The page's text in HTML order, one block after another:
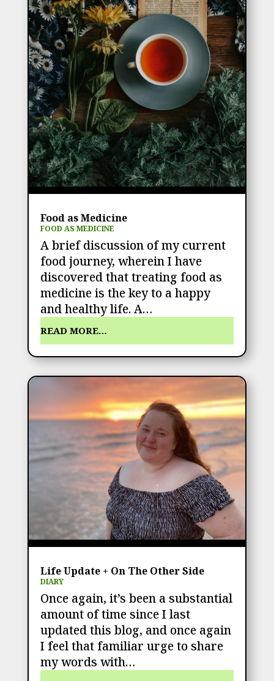
Food as Medicine
FOOD AS MEDICINE
A brief discussion of my current
food journey, wherein I have
discovered that treating food as
medicine is the key to a happy
and healthy life. A…
READ MORE…
Life Update + On The Other Side
DIARY
Once again, it’s been a substantial
amount of time since I last
updated this blog, and once again
I feel that familiar urge to share
my words with…